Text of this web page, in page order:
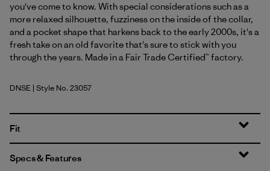
you've come to know. With special considerations such as a
more relaxed silhouette, fuzziness on the inside of the collar,
and a pocket shape that harkens back to the early 2000s, it's a
fresh take on an old favorite that's sure to stick with you
through the years. Made in a Fair Trade Certified™ factory.
Dark Natural w/Shore Blue
DNSE | Style No. 23057
Fit
Specs & Features